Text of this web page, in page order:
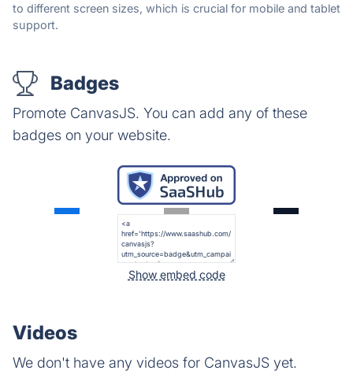
to different screen sizes, which is crucial for mobile and tablet
support.
Badges
Promote CanvasJS. You can add any of these
badges on your website.
Show embed code
Videos
We don't have any videos for CanvasJS yet.